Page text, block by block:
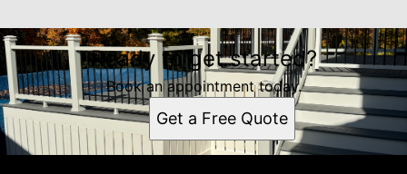
Ready to get started?
Book an appointment today.
Get a Free Quote